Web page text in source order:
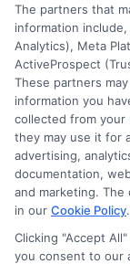
additional
the
Are
day
Yes,
friends or
The partners that
information
Analytics), Meta
ActiveProspect
These partners
information you
collected from
they may use it for
advertising,
documentation,
and marketing.
in our Cookie Policy.
Clicking "Accept
you consent to our